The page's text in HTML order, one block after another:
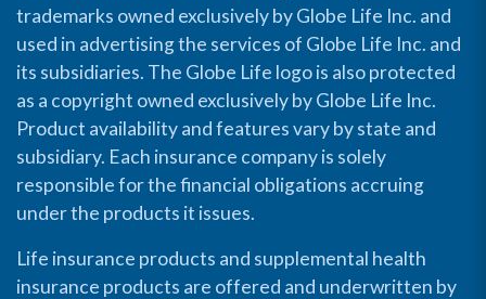
trademarks owned exclusively by Globe Life Inc. and
used in advertising the services of Globe Life Inc. and
its subsidiaries. The Globe Life logo is also protected
as a copyright owned exclusively by Globe Life Inc.
Product availability and features vary by state and
subsidiary. Each insurance company is solely
responsible for the financial obligations accruing
under the products it issues.
Life insurance products and supplemental health
insurance products are offered and underwritten by